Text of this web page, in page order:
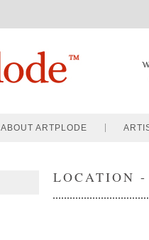
ABOUT ARTPLODE
LOCATION -